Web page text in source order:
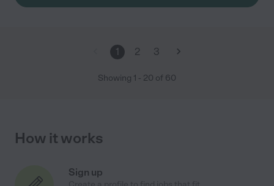
1 2 3
Showing 1 - 20 of 60
How it works
Sign up